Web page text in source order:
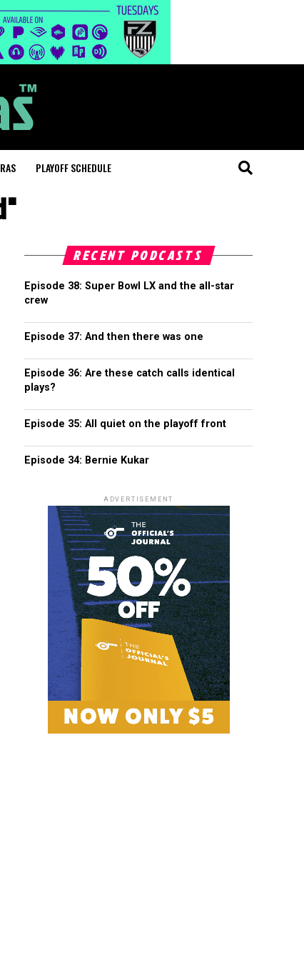
PLAYOFF SCHEDULE
RECENT PODCASTS
Episode 38: Super Bowl LX and the all-star
crew
Episode 37: And then there was one
Episode 36: Are these catch calls identical
plays?
Episode 35: All quiet on the playoff front
Episode 34: Bernie Kukar
ADVERTISEMENT